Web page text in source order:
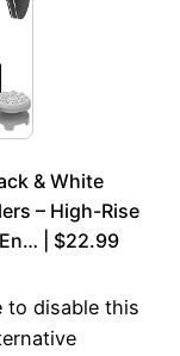
& White
– High-Rise
| $22.99
to disable this